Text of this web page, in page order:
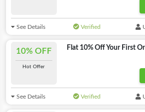
See Details Verified
10% OFF
Hot Offer
Flat 10% Off Your First
See Details Verified